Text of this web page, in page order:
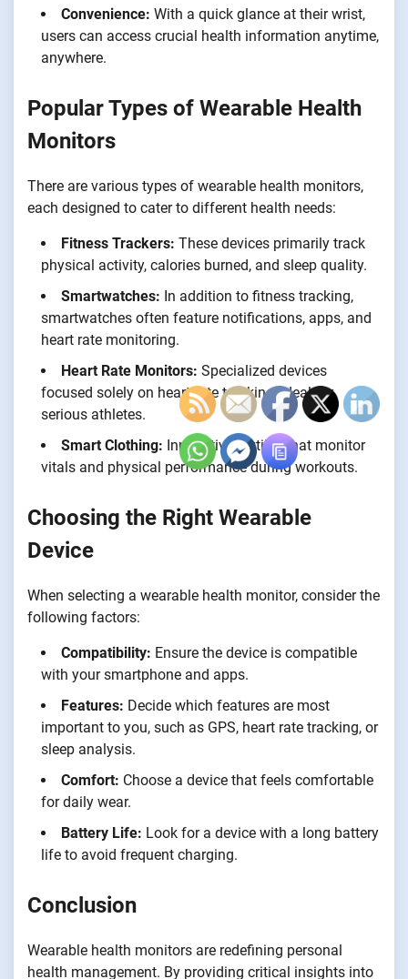
Convenience: With a quick glance at their wrist,
users can access crucial health information anytime,
anywhere.
Popular Types of Wearable Health
Monitors
There are various types of wearable health monitors,
each designed to cater to different health needs:
Fitness Trackers: These devices primarily track
physical activity, calories burned, and sleep quality.
Smartwatches: In addition to fitness tracking,
smartwatches often feature notifications, apps, and
heart rate monitoring.
Heart Rate Monitors: Specialized devices
focused solely on heart rate tracking, ideal for
serious athletes.
Smart Clothing: Innovative textiles that monitor
vitals and physical performance during workouts.
Choosing the Right Wearable
Device
When selecting a wearable health monitor, consider the
following factors:
Compatibility: Ensure the device is compatible
with your smartphone and apps.
Features: Decide which features are most
important to you, such as GPS, heart rate tracking, or
sleep analysis.
Comfort: Choose a device that feels comfortable
for daily wear.
Battery Life: Look for a device with a long battery
life to avoid frequent charging.
Conclusion
Wearable health monitors are redefining personal
health management. By providing critical insights into